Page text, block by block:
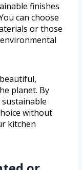
finishes
can choose
or those
planet. By
without
kitchen